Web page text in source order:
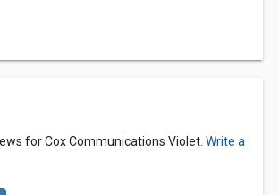
for Cox Communications Violet. Write a